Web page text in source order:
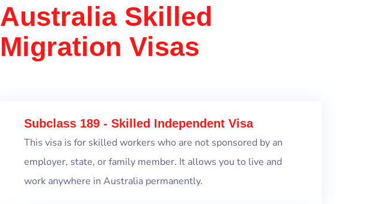
Australia Skilled
Migration Visas
Subclass 189 - Skilled Independent Visa
This visa is for skilled workers who are not sponsored by an
employer, state, or family member. It allows you to live and
work anywhere in Australia permanently.